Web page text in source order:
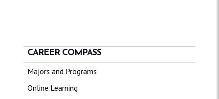
CAREER COMPASS
Majors and Programs
Online Learning